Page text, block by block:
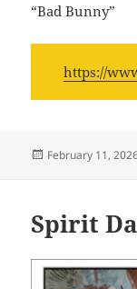
“Bad Bunny”
https://
Posted
February 11,
Spirit